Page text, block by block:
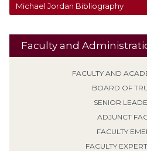
Faculty and
FACULTY AND
BOARD OF
SENIOR
ADJUNCT
FACULTY
FACULTY
Michael Jordan Bibliography